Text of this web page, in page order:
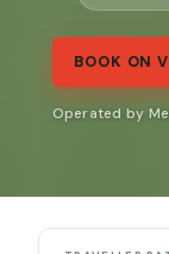
BOOK ON
Operated by